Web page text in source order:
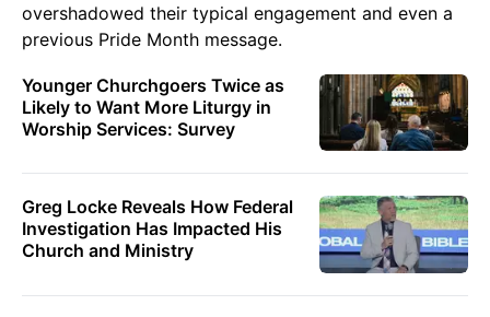
overshadowed their typical engagement and even a
previous Pride Month message.
Younger Churchgoers Twice as
Likely to Want More Liturgy in
Worship Services: Survey
Greg Locke Reveals How Federal
Investigation Has Impacted His
Church and Ministry